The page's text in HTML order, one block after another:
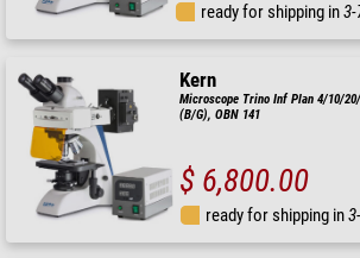
ready for shipping in3-
Kern
Microscope Trino Inf Plan 4/10/20/
(B/G), OBN 141
$ 6,800.00
ready for shipping in